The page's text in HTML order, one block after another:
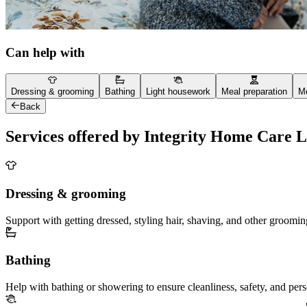
Can help with
Dressing & grooming Bathing Light housework Meal preparation
Back
Services offered by Integrity Home Care
Dressing & grooming
Support with getting dressed, styling hair, shaving, and other
Bathing
Help with bathing or showering to ensure cleanliness, safety, and